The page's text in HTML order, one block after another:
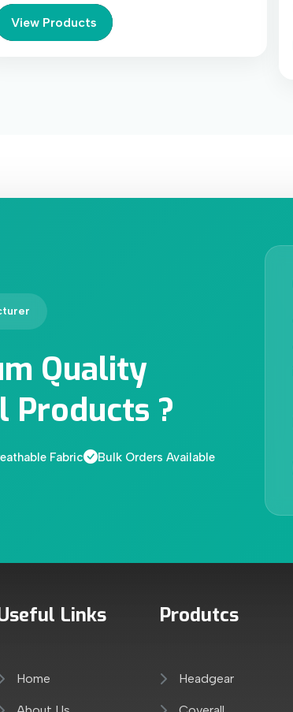
View Products
Quality
Products ?
Fabric Bulk Orders Available
Links
Home
Produtcs
Headgear